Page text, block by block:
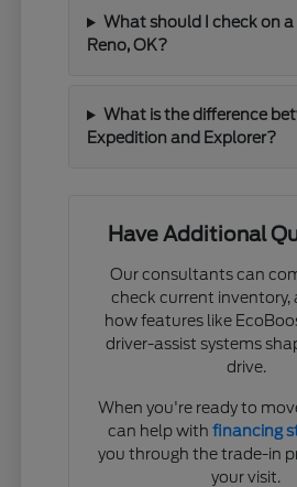
What should I check on a
Reno, OK?
What is the difference
Expedition and Explorer?
Have Additional
Our consultants can
check current inventory,
how features like
driver-assist systems
drive.
When you're ready to
can help with financing
you through the trade-in
your visit.